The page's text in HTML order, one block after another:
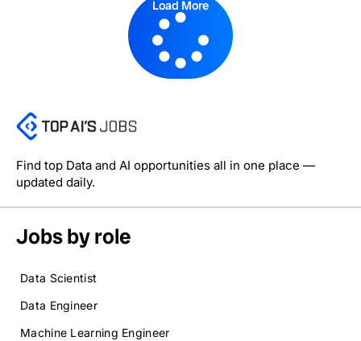
Load More
Find top Data and AI opportunities all in one place —
updated daily.
Jobs by role
Data Scientist
Data Engineer
Machine Learning Engineer